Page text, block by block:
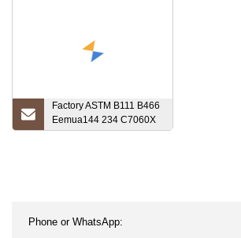
Factory ASTM B111 B466
Eemua144 234 C7060X
DIN Copper Nickel Alloy